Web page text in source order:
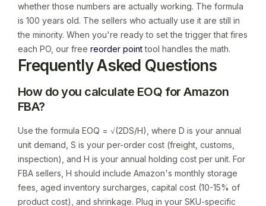
whether those numbers are actually working. The formula
is 100 years old. The sellers who actually use it are still in
the minority. When you're ready to set the trigger that fires
each PO, our free reorder pointtool handles the math.
Frequently Asked Questions
How do you calculate EOQ for Amazon
FBA?
Use the formula EOQ = √(2DS/H), where D is your annual
unit demand, S is your per-order cost (freight, customs,
inspection), and H is your annual holding cost per unit. For
FBA sellers, H should include Amazon's monthly storage
fees, aged inventory surcharges, capital cost (10-15% of
product cost), and shrinkage. Plug in your SKU-specific